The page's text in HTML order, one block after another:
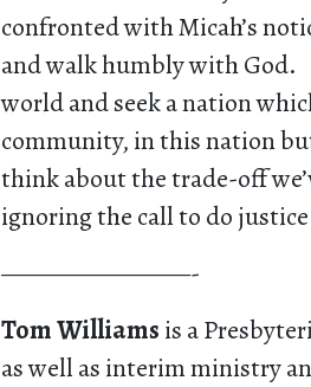
confronted with Micah’s
and walk humbly with
world and seek a nation
community, in this nation
think about the trade-off
ignoring the call to do
————————-
Tom Williams is a
as well as interim ministry